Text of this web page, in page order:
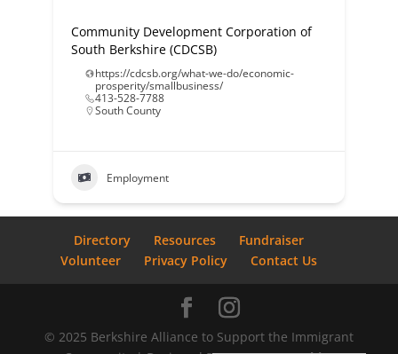
Community Development Corporation of
South Berkshire (CDCSB)
https://cdcsb.org/what-we-do/economic-
prosperity/smallbusiness/
413-528-7788
South County
Employment
Directory Resources
Fundraiser
Volunteer
Privacy Policy Contact Us
© 2025 Berkshire Alliance to Support the Immigrant